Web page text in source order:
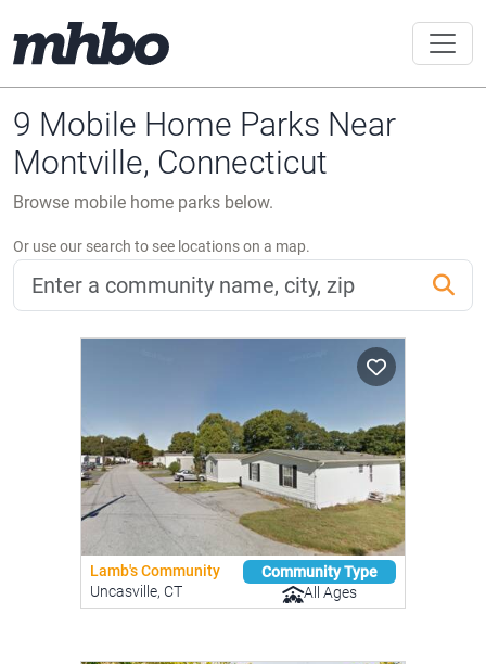
9 Mobile Home Parks Near
Montville, Connecticut
Browse mobile home parks below.
Or use our search to see locations on a map.
Lamb's Community
Uncasville, CT
Community Type
All Ages